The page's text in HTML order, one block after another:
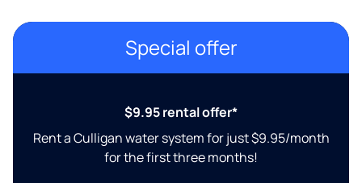
Special offer
$9.95 rental offer*
Rent a Culligan water system for just $9.95/month
for the first three months!